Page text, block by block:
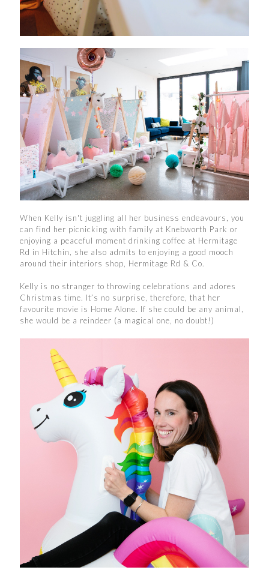
When Kelly isn't juggling all her business endeavours, you
can find her picnicking with family at Knebworth Park or
enjoying a peaceful moment drinking coffee at Hermitage
Rd in Hitchin, she also admits to enjoying a good mooch
around their interiors shop, Hermitage Rd & Co.
Kelly is no stranger to throwing celebrations and adores
Christmas time. It’s no surprise, therefore, that her
favourite movie is Home Alone. If she could be any animal,
she would be a reindeer (a magical one, no doubt!)